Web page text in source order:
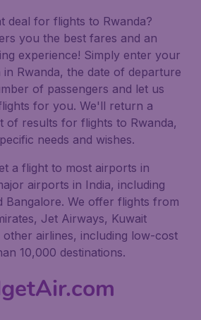
deal for flights to Rwanda?
you the best fares and an
experience! Simply enter your
in Rwanda, the date of departure
of passengers and let us
for you. We'll return a
of results for flights to Rwanda,
needs and wishes.
a flight to most airports in
airports in India, including
Bangalore. We offer flights from
Jet Airways, Kuwait
airlines, including low-cost
10,000 destinations.